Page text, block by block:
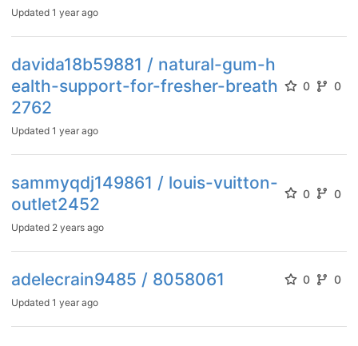
Updated 1 year ago
davida18b59881 / natural-gum-h
ealth-support-for-fresher-breath
2762
0 0
Updated 1 year ago
sammyqdj149861 / louis-vuitton-
outlet2452
0 0
Updated 2 years ago
adelecrain9485 / 8058061 0 0
Updated 1 year ago